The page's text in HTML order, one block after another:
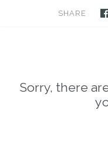
SHARE
Sorry, there